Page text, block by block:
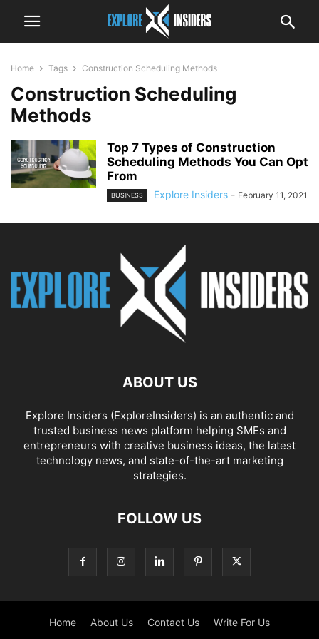
Home Tags Construction Scheduling Methods
Construction Scheduling
Methods
Top 7 Types of Construction
Scheduling Methods You Can Opt
From
BUSINESS Explore Insiders - February 11, 2021
ABOUT US
Explore Insiders (ExploreInsiders) is an authentic and
trusted business news platform helping SMEs and
entrepreneurs with creative business ideas, the latest
technology news, and state-of-the-art marketing
strategies.
FOLLOW US
Home About Us Contact Us Write For Us